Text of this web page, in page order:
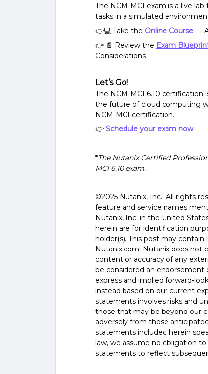
The NCM-MCI exam is a live
tasks in a simulated
👉💻 Take the Online Course —
👉 📄 Review the Exam
Considerations
Let’s Go!
The NCM-MCI 6.10 certification
the future of cloud computing
NCM-MCI certification.
👉 Schedule your exam now
*The Nutanix Certified
MCI 6.10 exam.
©️️️️️2025 Nutanix, Inc. All rights
feature and service names
Nutanix, Inc. in the United
herein are for identification
holder(s). This post may
Nutanix.com. Nutanix does not
content or accuracy of any
be considered an endorsement
express and implied forward-
instead based on our current
statements involves risks and
those that may be beyond our
adversely from those
statements included herein
law, we assume no obligation
statements to reflect